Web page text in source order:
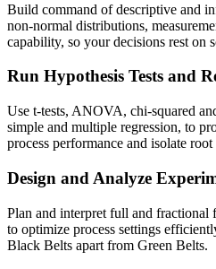
Build command of descriptive and
non-normal distributions,
capability, so your decisions rest on
Run Hypothesis Tests and
Use t-tests, ANOVA, chi-squared
simple and multiple regression, to
process performance and isolate
Design and Analyze
Plan and interpret full and fractional
to optimize process settings
Black Belts apart from Green Belts.